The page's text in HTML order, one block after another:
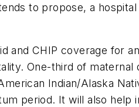
to propose, a
and CHIP coverage for
One-third of
Indian/Alaska
period. It will also help